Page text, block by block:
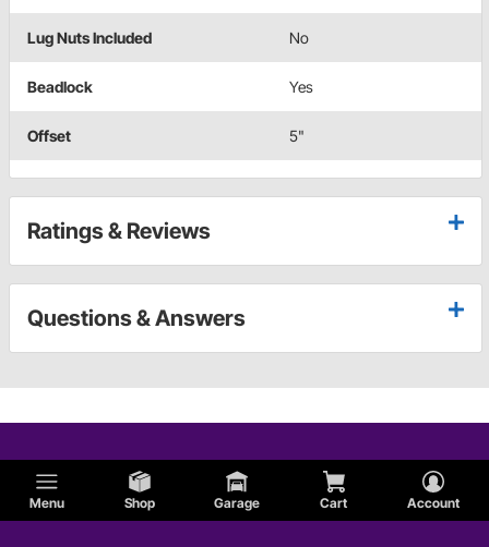
Menu Shop Garage Cart Account
Lug Nuts Included No
Beadlock Yes
Offset 5"
Ratings & Reviews
Questions & Answers